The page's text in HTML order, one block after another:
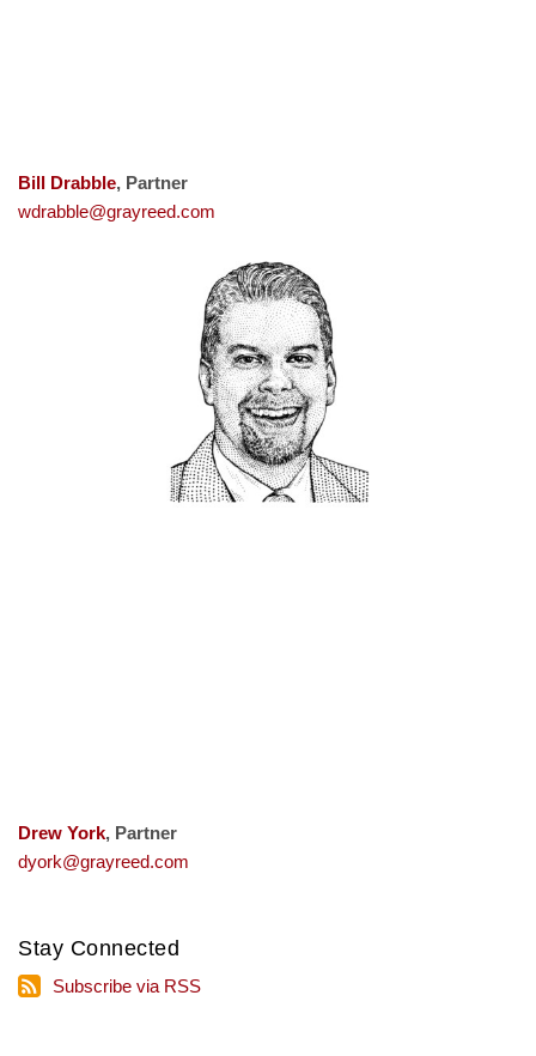
Bill Drabble, Partner
wdrabble@grayreed.com
Drew York, Partner
dyork@grayreed.com
Stay Connected
Subscribe
Subscribe via RSS